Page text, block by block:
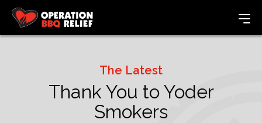
The Latest
Thank You to Yoder
Smokers